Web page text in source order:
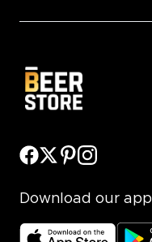
Download our app